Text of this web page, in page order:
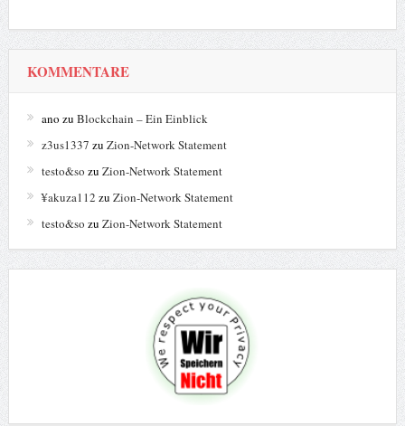
KOMMENTARE
ano zu Blockchain – Ein Einblick
z3us1337 zu Zion-Network Statement
testo&so zu Zion-Network Statement
¥akuza112 zu Zion-Network Statement
testo&so zu Zion-Network Statement